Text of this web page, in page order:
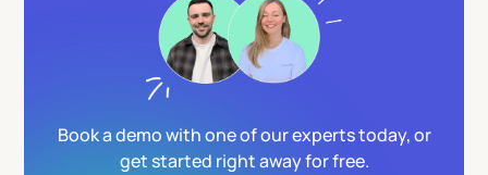
Book a demo with one of our experts today, or
get started right away for free.